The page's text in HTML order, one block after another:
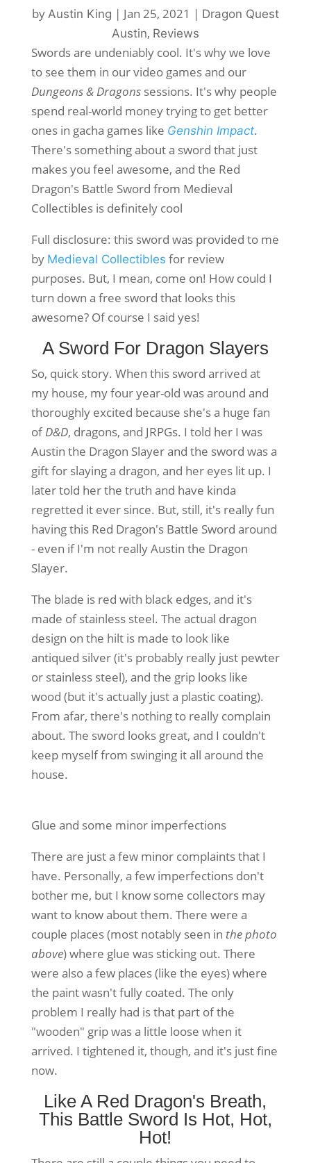
by Austin King | Jan 25, 2021 | Dragon Quest
Austin, Reviews
Swords are undeniably cool. It's why we love
to see them in our video games and our
Dungeons & Dragonssessions. It's why people
spend real-world money trying to get better
ones in gacha games like Genshin Impact.
There's something about a sword that just
makes you feel awesome, and the Red
Dragon's Battle Sword from Medieval
Collectibles is definitely cool
Full disclosure: this sword was provided to me
by Medieval Collectibles for review
purposes. But, I mean, come on! How could I
turn down a free sword that looks this
awesome? Of course I said yes!
A Sword For Dragon Slayers
So, quick story. When this sword arrived at
my house, my four year-old was around and
thoroughly excited because she's a huge fan
ofD&D, dragons, and JRPGs. I told her I was
Austin the Dragon Slayer and the sword was a
gift for slaying a dragon, and her eyes lit up. I
later told her the truth and have kinda
regretted it ever since. But, still, it's really fun
having this Red Dragon's Battle Sword around
- even if I'm not really Austin the Dragon
Slayer.
The blade is red with black edges, and it's
made of stainless steel. The actual dragon
design on the hilt is made to look like
antiqued silver (it's probably really just pewter
or stainless steel), and the grip looks like
wood (but it's actually just a plastic coating).
From afar, there's nothing to really complain
about. The sword looks great, and I couldn't
keep myself from swinging it all around the
house.
Glue and some minor imperfections
There are just a few minor complaints that I
have. Personally, a few imperfections don't
bother me, but I know some collectors may
want to know about them. There were a
couple places (most notably seen in the photo
above) where glue was sticking out. There
were also a few places (like the eyes) where
the paint wasn't fully coated. The only
problem I really had is that part of the
"wooden" grip was a little loose when it
arrived. I tightened it, though, and it's just fine
now.
Like A Red Dragon's Breath,
This Battle Sword Is Hot, Hot,
Hot!